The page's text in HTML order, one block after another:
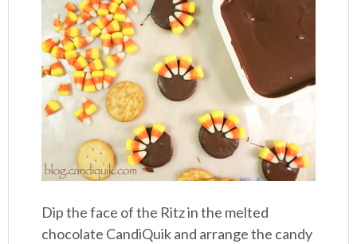
Dip the face of the Ritz in the melted
chocolate CandiQuik and arrange the candy